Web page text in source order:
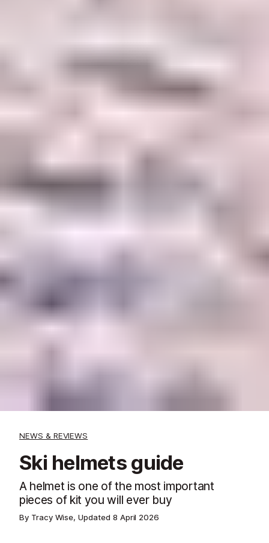
NEWS & REVIEWS
Ski helmets guide
A helmet is one of the most important
pieces of kit you will ever buy
By Tracy Wise, Updated 8 April 2026